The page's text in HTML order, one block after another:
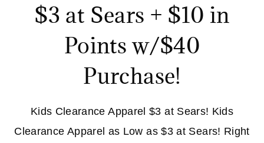
$3 at Sears + $10 in
Points w/$40
Purchase!
Kids Clearance Apparel $3 at Sears! Kids
Clearance Apparel as Low as $3 at Sears! Right